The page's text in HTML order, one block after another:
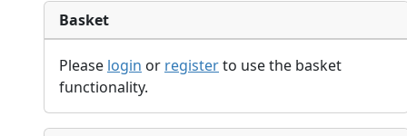
Basket
Please login or registerto use the basket
functionality.